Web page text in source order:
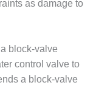
as damage to
block-valve
control valve to
a block-valve